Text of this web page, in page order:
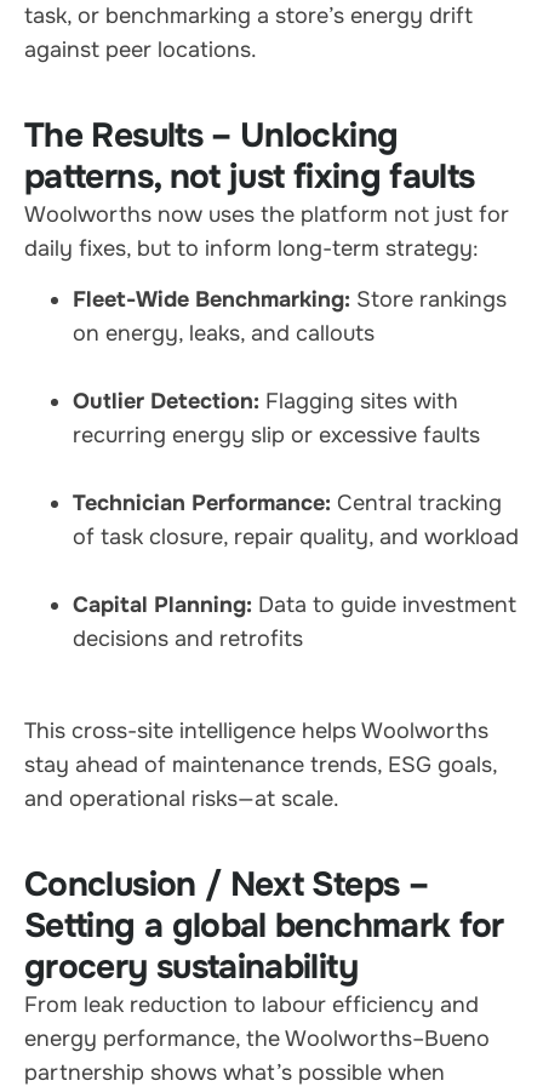
task, or benchmarking a store’s energy drift
against peer locations.
The Results – Unlocking
patterns, not just fixing faults
Woolworths now uses the platform not just for
daily fixes, but to inform long-term strategy:
Fleet-Wide Benchmarking: Store rankings
on energy, leaks, and callouts
Outlier Detection: Flagging sites with
recurring energy slip or excessive faults
Technician Performance: Central tracking
of task closure, repair quality, and workload
Capital Planning: Data to guide investment
decisions and retrofits
This cross-site intelligence helps Woolworths
stay ahead of maintenance trends, ESG goals,
and operational risks—at scale.
Conclusion / Next Steps –
Setting a global benchmark for
grocery sustainability
From leak reduction to labour efficiency and
energy performance, the Woolworths–Bueno
partnership shows what’s possible when